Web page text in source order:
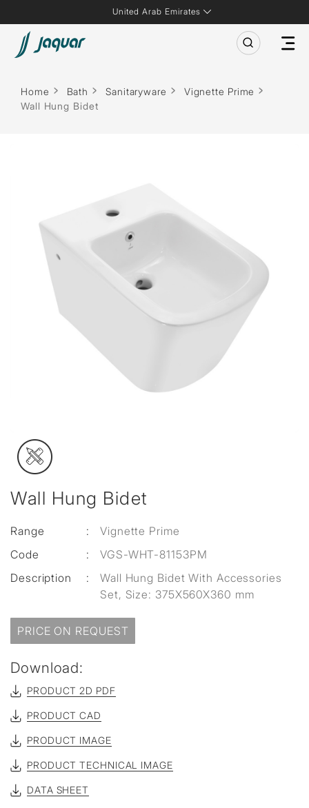
United Arab Emirates
Home Bath Sanitaryware
Vignette Prime
Wall Hung Bidet
Wall Hung Bidet
Range :
Vignette Prime
Code
:
VGS-WHT-81153PM
Description
:
Wall Hung Bidet With Accessories
Set, Size: 375X560X360 mm
PRICE ON REQUEST
Download:
PRODUCT 2D PDF
PRODUCT CAD
PRODUCT IMAGE
PRODUCT TECHNICAL IMAGE
DATA SHEET